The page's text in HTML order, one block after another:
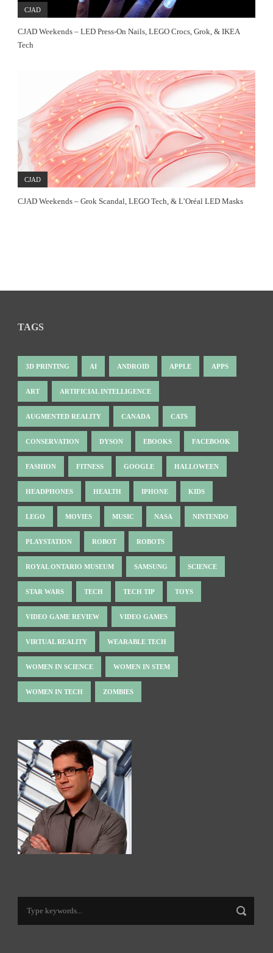
CJAD
CJAD Weekends – LED Press-On Nails, LEGO Crocs, Grok, & IKEA
Tech
CJAD
CJAD Weekends – Grok Scandal, LEGO Tech, & L’Oréal LED Masks
TAGS
3D PRINTING AI ANDROID APPLE APPS
ART ARTIFICIAL INTELLIGENCE
AUGMENTED REALITY CANADA CATS
CONSERVATION DYSON EBOOKS FACEBOOK
FASHION FITNESS GOOGLE HALLOWEEN
HEADPHONES HEALTH IPHONE KIDS
LEGO MOVIES MUSIC NASA NINTENDO
PLAYSTATION ROBOT ROBOTS
ROYAL ONTARIO MUSEUM SAMSUNG SCIENCE
STAR WARS TECH TECH TIP TOYS
VIDEO GAME REVIEW VIDEO GAMES
VIRTUAL REALITY WEARABLE TECH
WOMEN IN SCIENCE WOMEN IN STEM
WOMEN IN TECH ZOMBIES